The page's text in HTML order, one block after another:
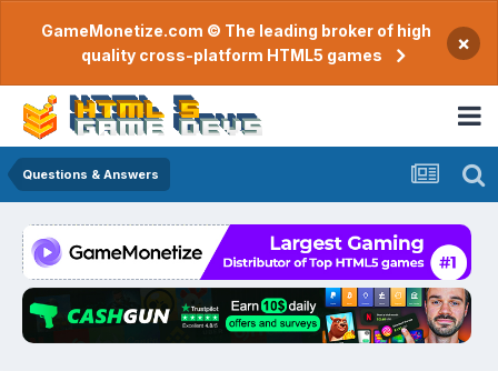
GameMonetize.com © The leading broker of high
quality cross-platform HTML5 games
×
Questions & Answers